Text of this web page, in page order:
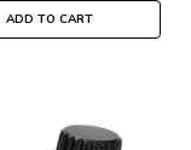
ADD TO CART